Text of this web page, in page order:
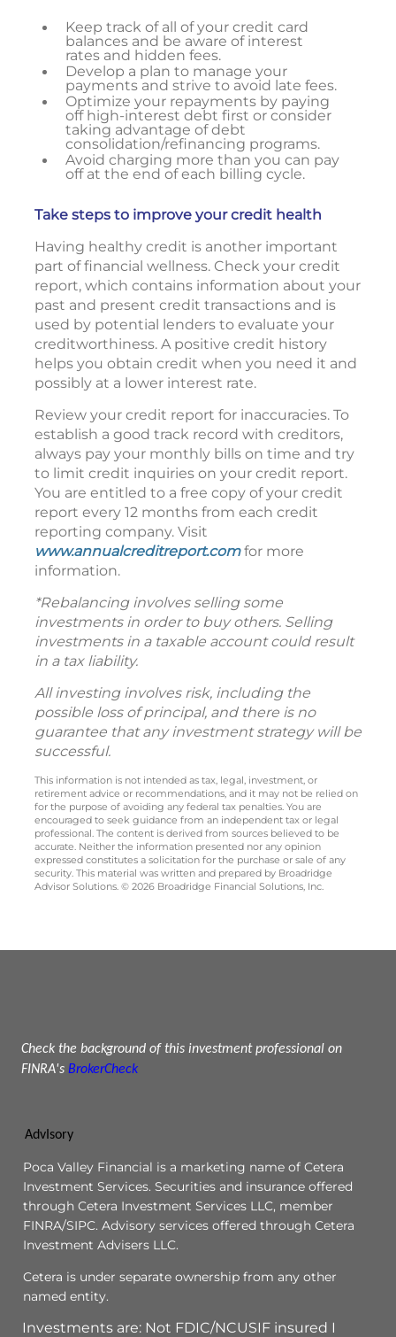
Keep track of all of your credit card
balances and be aware of interest
rates and hidden fees.
Develop a plan to manage your
payments and strive to avoid late fees.
Optimize your repayments by paying
off high-interest debt first or consider
taking advantage of debt
consolidation/refinancing programs.
Avoid charging more than you can pay
off at the end of each billing cycle.
Take steps to improve your credit health
Having healthy credit is another important
part of financial wellness. Check your credit
report, which contains information about your
past and present credit transactions and is
used by potential lenders to evaluate your
creditworthiness. A positive credit history
helps you obtain credit when you need it and
possibly at a lower interest rate.
Review your credit report for inaccuracies. To
establish a good track record with creditors,
always pay your monthly bills on time and try
to limit credit inquiries on your credit report.
You are entitled to a free copy of your credit
report every 12 months from each credit
reporting company. Visit
www.annualcreditreport.comfor more
information.
*Rebalancing involves selling some
investments in order to buy others. Selling
investments in a taxable account could result
in a tax liability.
All investing involves risk, including the
possible loss of principal, and there is no
guarantee that any investment strategy will be
successful.
This information is not intended as tax, legal, investment, or
retirement advice or recommendations, and it may not be relied on
for the purpose of avoiding any federal tax penalties. You are
encouraged to seek guidance from an independent tax or legal
professional. The content is derived from sources believed to be
accurate. Neither the information presented nor any opinion
expressed constitutes a solicitation for the purchase or sale of any
security. This material was written and prepared by Broadridge
Advisor Solutions. © 2026 Broadridge Financial Solutions, Inc.
Check the background of this investment professional on
FINRA's BrokerCheck
AdvIsory
Poca Valley Financial is a marketing name of Cetera
Investment Services. Securities and insurance offered
through Cetera Investment Services LLC, member
FINRA/SIPC. Advisory services offered through Cetera
Investment Advisers LLC.
Cetera is under separate ownership from any other
named entity.
Investments are: Not FDIC/NCUSIF insured I